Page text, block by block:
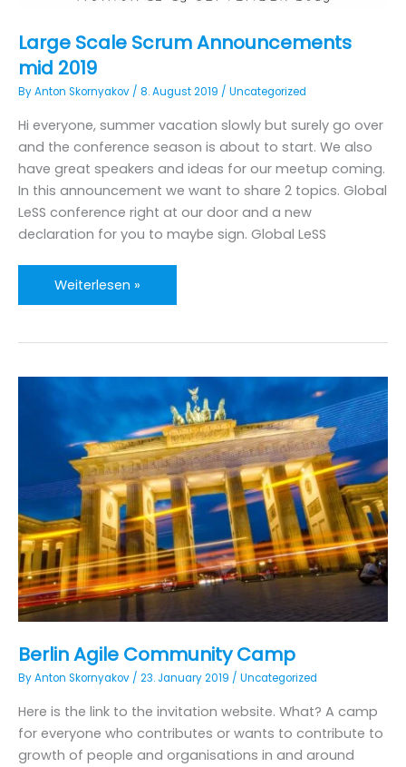
Large Scale Scrum Announcements
mid 2019
ByAnton Skornyakov / 8. August 2019 / Uncategorized
Hi everyone, summer vacation slowly but surely go over
and the conference season is about to start. We also
have great speakers and ideas for our meetup coming.
In this announcement we want to share 2 topics. Global
LeSS conference right at our door and a new
declaration for you to maybe sign. Global LeSS
Large
Scale
Weiterlesen »
Berlin Agile Community Camp
ByAnton Skornyakov / 23. January 2019 / Uncategorized
Here is the link to the invitation website. What? A camp
for everyone who contributes or wants to contribute to
growth of people and organisations in and around